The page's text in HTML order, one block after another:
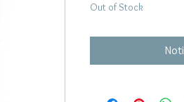
Out of Stock